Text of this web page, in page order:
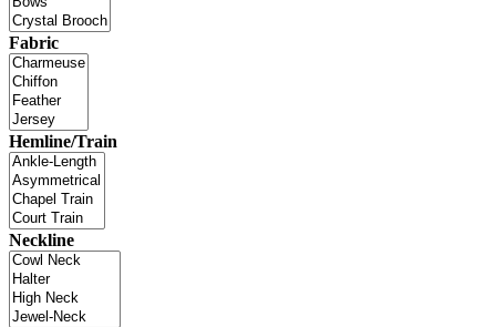
Fabric
Hemline/Train
Neckline